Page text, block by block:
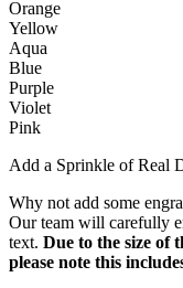
Orange
Yellow
Aqua
Blue
Purple
Violet
Pink
Add a Sprinkle of Real
Why not add some
Our team will carefully
text. Due to the size of
please note this